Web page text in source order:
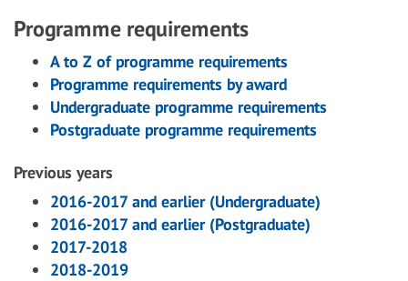
Programme requirements
A to Z of programme requirements
Programme requirements by award
Undergraduate programme requirements
Postgraduate programme requirements
Previous years
2016-2017 and earlier (Undergraduate)
2016-2017 and earlier (Postgraduate)
2017-2018
2018-2019